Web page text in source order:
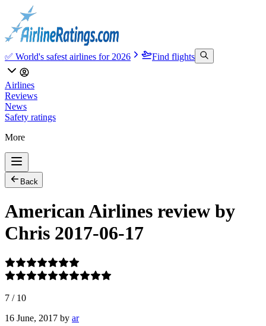
✅ World's safest airlines for 2026 Find flights
Airlines
Reviews
News
Safety ratings
More
Back
American Airlines review by
Chris 2017-06-17
7 / 10
16 June, 2017 by ar